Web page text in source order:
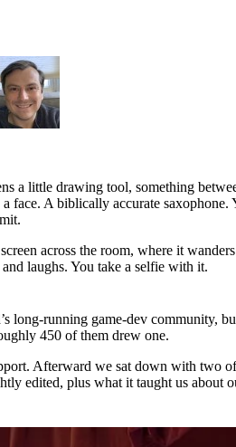
a little drawing tool, something
A biblically accurate saxophone.
across the room, where it
laughs. You take a selfie with it.
long-running game-dev community,
450 of them drew one.
Afterward we sat down with two
edited, plus what it taught us about